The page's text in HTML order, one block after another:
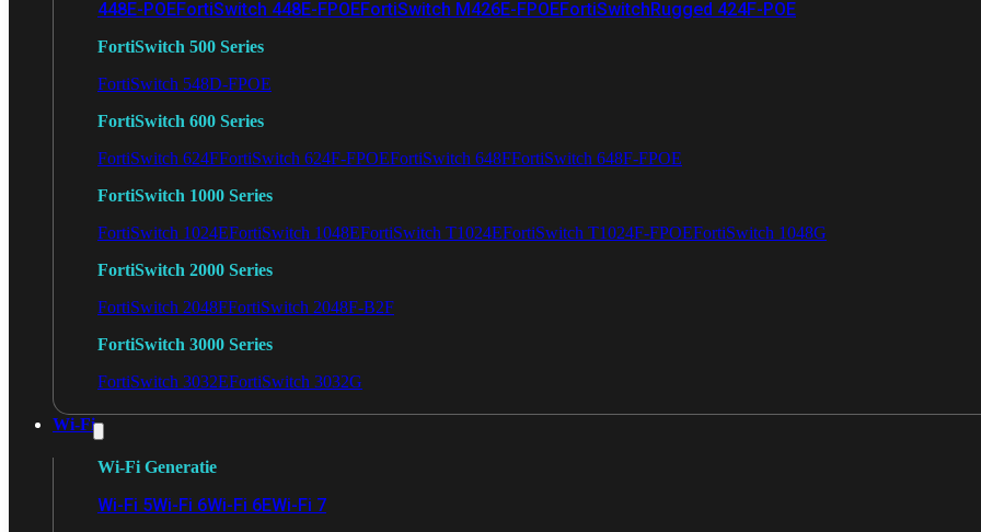
448E-POEFortiSwitch 448E-FPOEFortiSwitch M426E-FPOEFortiSwitchRugged 424F-POE
FortiSwitch 500 Series
FortiSwitch 548D-FPOE
FortiSwitch 600 Series
FortiSwitch 624FFortiSwitch 624F-FPOEFortiSwitch 648FFortiSwitch 648F-FPOE
FortiSwitch 1000 Series
FortiSwitch 1024EFortiSwitch 1048EFortiSwitch T1024EFortiSwitch T1024F-FPOEFortiSwitch 1048G
FortiSwitch 2000 Series
FortiSwitch 2048FFortiSwitch 2048F-B2F
FortiSwitch 3000 Series
FortiSwitch 3032EFortiSwitch 3032G
Wi-Fi
Wi-Fi Generatie
Wi-Fi 5Wi-Fi 6Wi-Fi 6EWi-Fi 7